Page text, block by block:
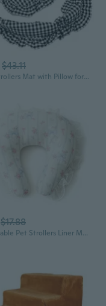
$43.11
Dog Strollers Mat with Pillow for Winter Warm Travel Camping Accessories Warming Cushion for Pushchair Camping Supply
$17.88
Breathable Pet Strollers Liner Mat Cushion Pad For Dog Strollers Machine Washable